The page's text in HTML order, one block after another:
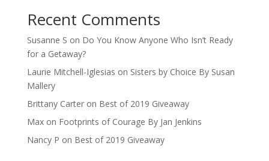
Recent Comments
Susanne S on Do You Know Anyone Who Isn’t Ready
for a Getaway?
Laurie Mitchell-Iglesias on Sisters by Choice By Susan
Mallery
Brittany Carteron Best of 2019 Giveaway
Maxon Footprints of Courage By Jan Jenkins
Nancy P on Best of 2019 Giveaway